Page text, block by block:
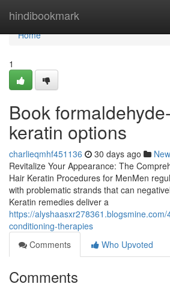
hindibookmark
Home
Home
1
Book
keratin options
charlieqmhf451136 30 days ago
Revitalize Your Appearance: The
Hair Keratin Procedures for MenMen
with problematic strands that can
Keratin remedies deliver a
https://
conditioning-therapies
Comments
Who Upvoted
Comments